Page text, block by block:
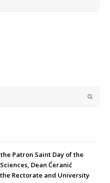
Patron Saint Day of the
Dean Ćeranić
Rectorate and University